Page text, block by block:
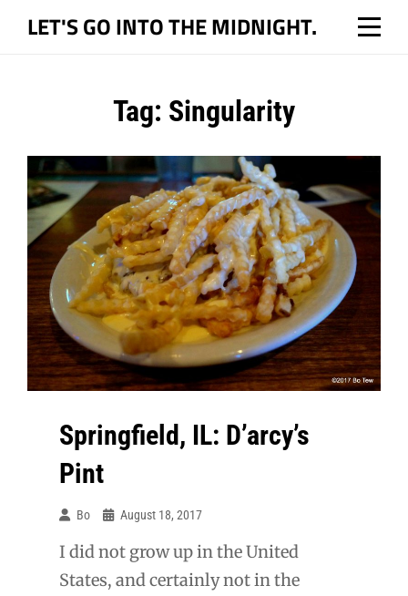
LET'S GO INTO THE MIDNIGHT.
Tag: Singularity
Springfield, IL: D’arcy’s
Pint
Bo August 18, 2017
I did not grow up in the United
States, and certainly not in the